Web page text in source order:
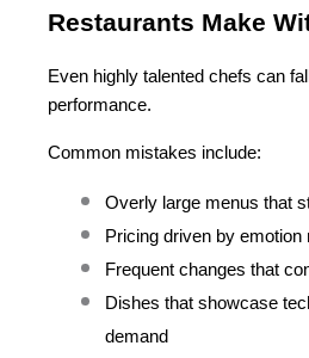
Restaurants Make
Even highly talented chefs can
performance.
Common mistakes include:
Overly large menus that
Pricing driven by
Frequent changes that
Dishes that showcase
demand